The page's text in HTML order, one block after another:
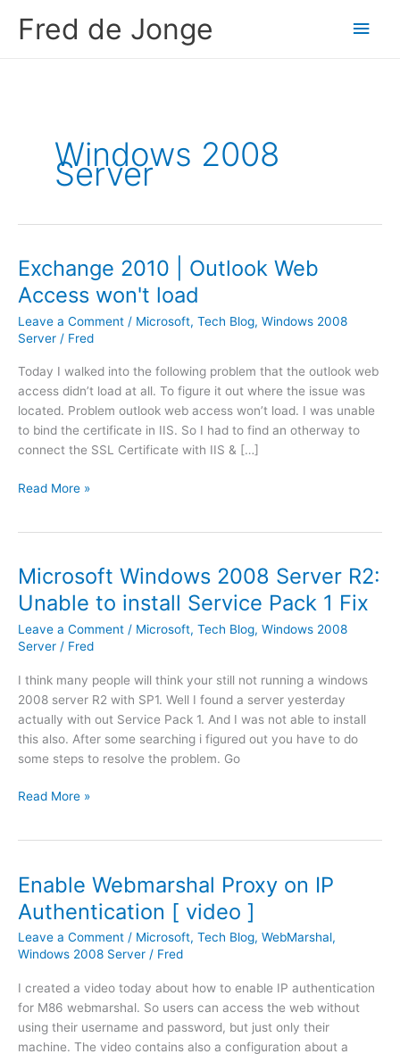
Fred de Jonge
Main
Windows 2008
Server
Exchange 2010 | Outlook Web
Access won't load
Leave a Comment / Microsoft, Tech Blog, Windows 2008
Server / Fred
Today I walked into the following problem that the outlook web
access didn’t load at all. To figure it out where the issue was
located. Problem outlook web access won’t load. I was unable
to bind the certificate in IIS. So I had to find an otherway to
connect the SSL Certificate with IIS & […]
E
a
n
g
e
2
1
0
|
O
u
l
o
W
b
A
c
Read More »
Microsoft Windows 2008 Server R2:
Unable to install Service Pack 1 Fix
Leave a Comment / Microsoft, Tech Blog, Windows 2008
Server / Fred
I think many people will think your still not running a windows
2008 server R2 with SP1. Well I found a server yesterday
actually with out Service Pack 1. And I was not able to install
this also. After some searching i figured out you have to do
some steps to resolve the problem. Go
M
o
s
o
f
t
i
n
d
o
Read More »
Enable Webmarshal Proxy on IP
Authentication [ video ]
Leave a Comment / Microsoft, Tech Blog, WebMarshal,
Windows 2008 Server / Fred
I created a video today about how to enable IP authentication
for M86 webmarshal. So users can access the web without
using their username and password, but just only their
machine. The video contains also a configuration about a